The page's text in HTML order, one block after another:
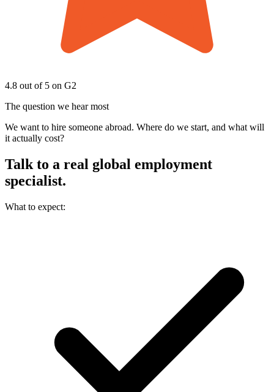
4.8 out of 5 on G2
The question we hear most
We want to hire someone abroad. Where do we start, and what will
it actually cost?
Talk to a real global employment
specialist.
What to expect: